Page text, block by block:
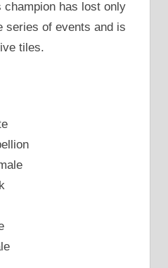
champion has lost only
series of events and is
tiles.